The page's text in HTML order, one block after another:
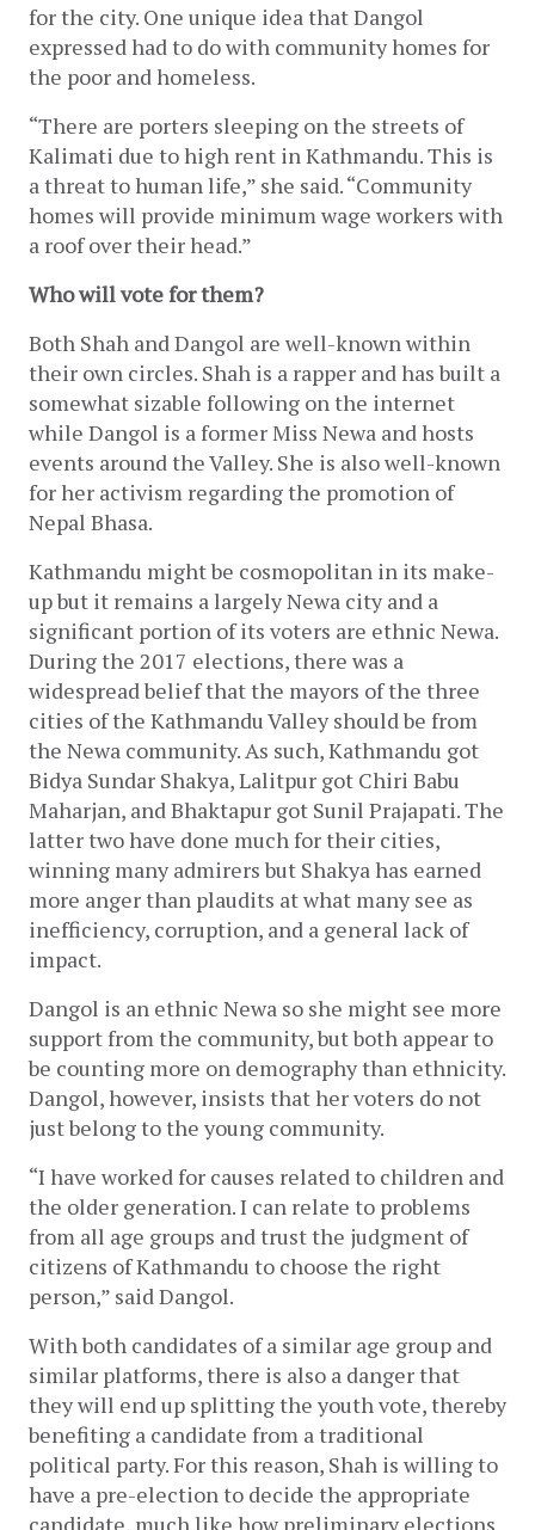
for the city. One unique idea that Dangol
expressed had to do with community homes for
the poor and homeless.
“There are porters sleeping on the streets of
Kalimati due to high rent in Kathmandu. This is
a threat to human life,” she said. “Community
homes will provide minimum wage workers with
a roof over their head.”
Who will vote for them?
Both Shah and Dangol are well-known within
their own circles. Shah is a rapper and has built a
somewhat sizable following on the internet
while Dangol is a former Miss Newa and hosts
events around the Valley. She is also well-known
for her activism regarding the promotion of
Nepal Bhasa.
Kathmandu might be cosmopolitan in its make-
up but it remains a largely Newa city and a
significant portion of its voters are ethnic Newa.
During the 2017 elections, there was a
widespread belief that the mayors of the three
cities of the Kathmandu Valley should be from
the Newa community. As such, Kathmandu got
Bidya Sundar Shakya, Lalitpur got Chiri Babu
Maharjan, and Bhaktapur got Sunil Prajapati. The
latter two have done much for their cities,
winning many admirers but Shakya has earned
more anger than plaudits at what many see as
inefficiency, corruption, and a general lack of
impact.
Dangol is an ethnic Newa so she might see more
support from the community, but both appear to
be counting more on demography than ethnicity.
Dangol, however, insists that her voters do not
just belong to the young community.
“I have worked for causes related to children and
the older generation. I can relate to problems
from all age groups and trust the judgment of
citizens of Kathmandu to choose the right
person,” said Dangol.
With both candidates of a similar age group and
similar platforms, there is also a danger that
they will end up splitting the youth vote, thereby
benefiting a candidate from a traditional
political party. For this reason, Shah is willing to
have a pre-election to decide the appropriate
candidate, much like how preliminary elections